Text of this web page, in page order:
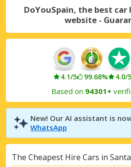
DoYouSpain, the best
website -
4.1/5 99.68% 4.0/5
Based on 94301+
New! Our AI assistant is
WhatsApp
The Cheapest Hire Cars in